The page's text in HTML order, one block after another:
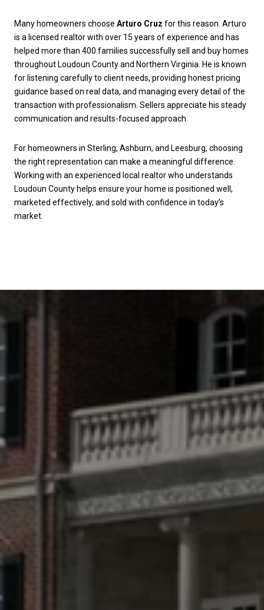
Many homeowners choose Arturo Cruz for this reason. Arturo
is a licensed realtor with over 15 years of experience and has
helped more than 400 families successfully sell and buy homes
throughout Loudoun County and Northern Virginia. He is known
for listening carefully to client needs, providing honest pricing
guidance based on real data, and managing every detail of the
transaction with professionalism. Sellers appreciate his steady
communication and results-focused approach.
For homeowners in Sterling, Ashburn, and Leesburg, choosing
the right representation can make a meaningful difference.
Working with an experienced local realtor who understands
Loudoun County helps ensure your home is positioned well,
marketed effectively, and sold with confidence in today’s
market.